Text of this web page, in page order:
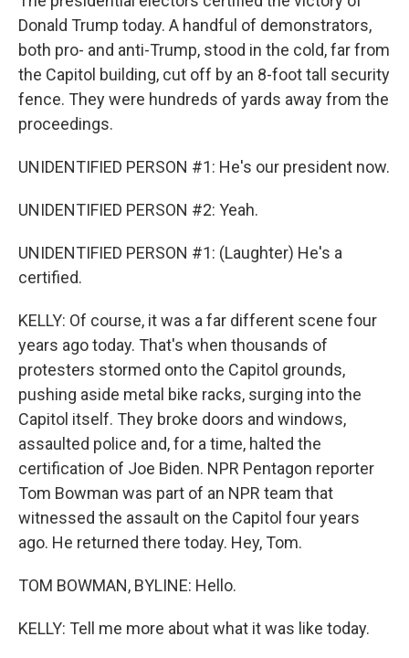
Donald Trump today. A handful of demonstrators,
both pro- and anti-Trump, stood in the cold, far from
the Capitol building, cut off by an 8-foot tall security
fence. They were hundreds of yards away from the
proceedings.
UNIDENTIFIED PERSON #1: He's our president now.
UNIDENTIFIED PERSON #2: Yeah.
UNIDENTIFIED PERSON #1: (Laughter) He's a
certified.
KELLY: Of course, it was a far different scene four
years ago today. That's when thousands of
protesters stormed onto the Capitol grounds,
pushing aside metal bike racks, surging into the
Capitol itself. They broke doors and windows,
assaulted police and, for a time, halted the
certification of Joe Biden. NPR Pentagon reporter
Tom Bowman was part of an NPR team that
witnessed the assault on the Capitol four years
ago. He returned there today. Hey, Tom.
TOM BOWMAN, BYLINE: Hello.
KELLY: Tell me more about what it was like today.